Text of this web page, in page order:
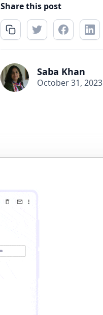
Share this post
Saba Khan
October 31, 2023